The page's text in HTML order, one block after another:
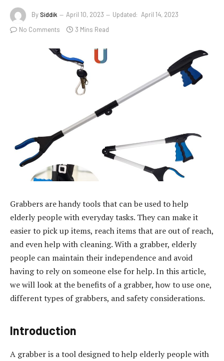
BySiddik April 10, 2023 Updated: April 14, 2023
No Comments
3 Mins Read
Grabbers are handy tools that can be used to help
elderly people with everyday tasks. They can make it
easier to pick up items, reach items that are out of reach,
and even help with cleaning. With a grabber, elderly
people can maintain their independence and avoid
having to rely on someone else for help. In this article,
we will look at the benefits of a grabber, how to use one,
different types of grabbers, and safety considerations.
Introduction
A grabber is a tool designed to help elderly people with